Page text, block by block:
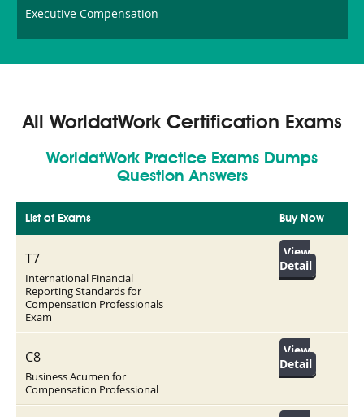
Executive Compensation
All WorldatWork Certification Exams
WorldatWork Practice Exams Dumps
Question Answers
List of Exams Buy Now
T7
International Financial
Reporting Standards for
Compensation Professionals
Exam
View
Detail
C8
Business Acumen for
Compensation Professional
View
Detail